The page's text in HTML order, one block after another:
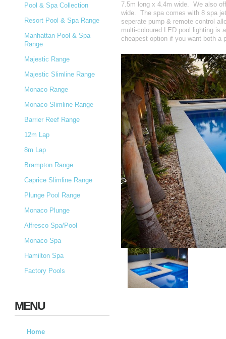
Pool & Spa Collection
Resort Pool & Spa Range
Manhattan Pool & Spa
Range
Majestic Range
Majestic Slimline Range
Monaco Range
Monaco Slimline Range
Barrier Reef Range
12m Lap
8m Lap
Brampton Range
Caprice Slimline Range
Plunge Pool Range
Monaco Plunge
Alfresco Spa/Pool
Monaco Spa
Hamilton Spa
Factory Pools
MENU
Home
7.5m long x 4.4m wide. We also
wide. The spa comes with 8 spa
seperate pump & remote control
multi-coloured LED pool lighting is
cheapest option if you want both a